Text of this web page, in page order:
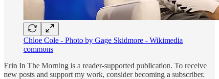
Chloe Cole - Photo by Gage Skidmore - Wikimedia
commons
Erin In The Morning is a reader-supported publication. To receive
new posts and support my work, consider becoming a subscriber.